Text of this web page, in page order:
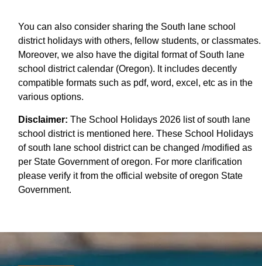
You can also consider sharing the South lane school
district holidays with others, fellow students, or classmates.
Moreover, we also have the digital format of South lane
school district calendar (Oregon). It includes decently
compatible formats such as pdf, word, excel, etc as in the
various options.
Disclaimer: The School Holidays 2026 list of south lane
school district is mentioned here. These School Holidays
of south lane school district can be changed /modified as
per State Government of oregon. For more clarification
please verify it from the official website of oregon State
Government.